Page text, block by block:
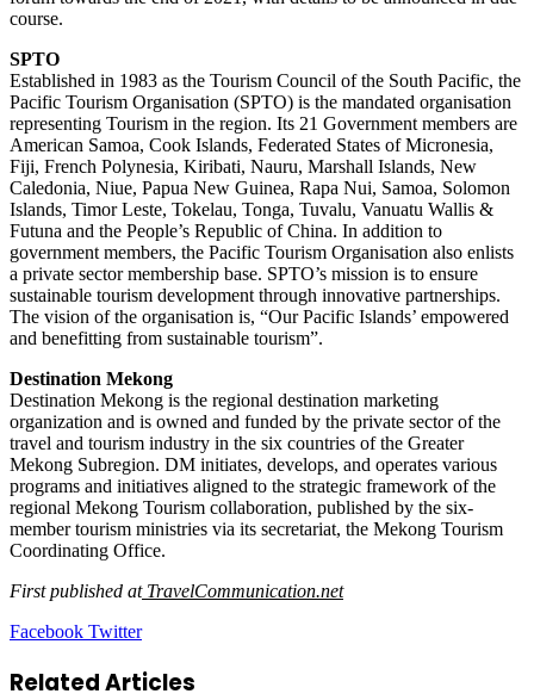
course.
SPTO
Established in 1983 as the Tourism Council of the South Pacific, the
Pacific Tourism Organisation (SPTO) is the mandated organisation
representing Tourism in the region. Its 21 Government members are
American Samoa, Cook Islands, Federated States of Micronesia,
Fiji, French Polynesia, Kiribati, Nauru, Marshall Islands, New
Caledonia, Niue, Papua New Guinea, Rapa Nui, Samoa, Solomon
Islands, Timor Leste, Tokelau, Tonga, Tuvalu, Vanuatu Wallis &
Futuna and the People’s Republic of China. In addition to
government members, the Pacific Tourism Organisation also enlists
a private sector membership base. SPTO’s mission is to ensure
sustainable tourism development through innovative partnerships.
The vision of the organisation is, “Our Pacific Islands’ empowered
and benefitting from sustainable tourism”.
Destination Mekong
Destination Mekong is the regional destination marketing
organization and is owned and funded by the private sector of the
travel and tourism industry in the six countries of the Greater
Mekong Subregion. DM initiates, develops, and operates various
programs and initiatives aligned to the strategic framework of the
regional Mekong Tourism collaboration, published by the six-
member tourism ministries via its secretariat, the Mekong Tourism
Coordinating Office.
First published atTravelCommunication.net
Facebook TwitterLinkedIn
Tumblr
Pinterest
Reddit
VKontakte
Share
Email
Print
Related Articles